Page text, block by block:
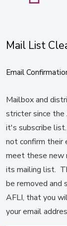
Mail List
Email
Mailbox and
stricter since
it's subscribe
not confirm their
meet these new
its mailing list.
be removed and
AFLI, that you
your email